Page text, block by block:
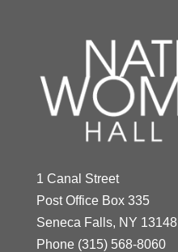
1 Canal Street
Post Office Box 335
Seneca Falls, NY 13148
Phone (315) 568-8060